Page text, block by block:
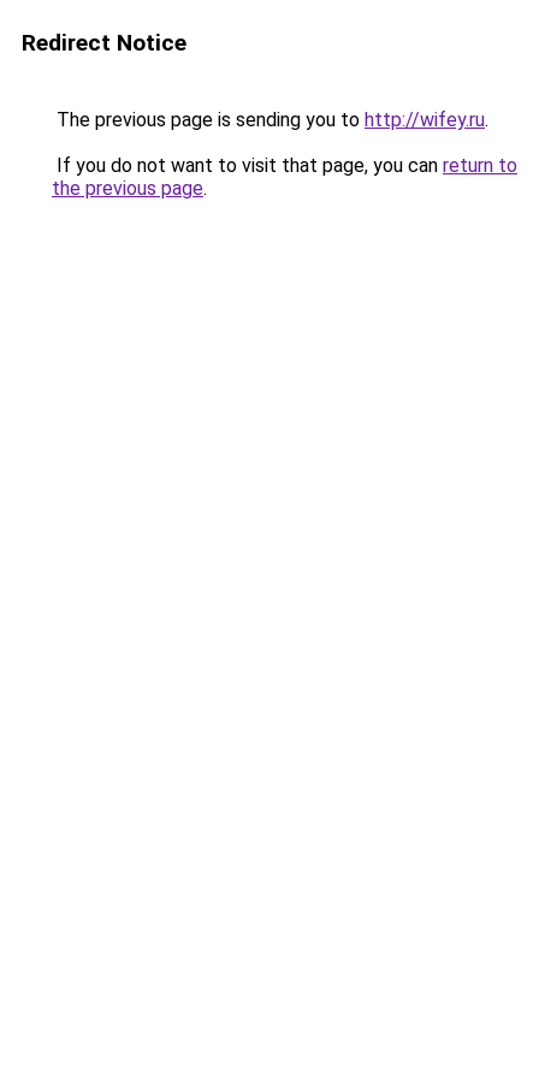
Redirect Notice
The previous page is sending you to http://wifey.ru.
If you do not want to visit that page, you can return to
the previous page.